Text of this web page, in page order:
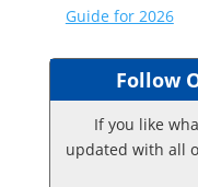
Guide for 2026
Follow
If you like
updated with all